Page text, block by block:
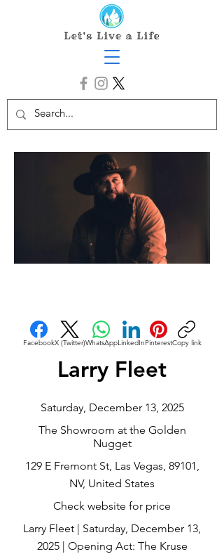
FacebookX (Twitter)WhatsAppLinkedInPinterestCopy link
Larry Fleet
Saturday, December 13, 2025
The Showroom at the Golden
Nugget
129 E Fremont St, Las Vegas, 89101,
NV, United States
Check website for price
Larry Fleet | Saturday, December 13,
2025 | Opening Act: The Kruse